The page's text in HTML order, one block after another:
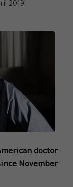
2019.
doctor
November